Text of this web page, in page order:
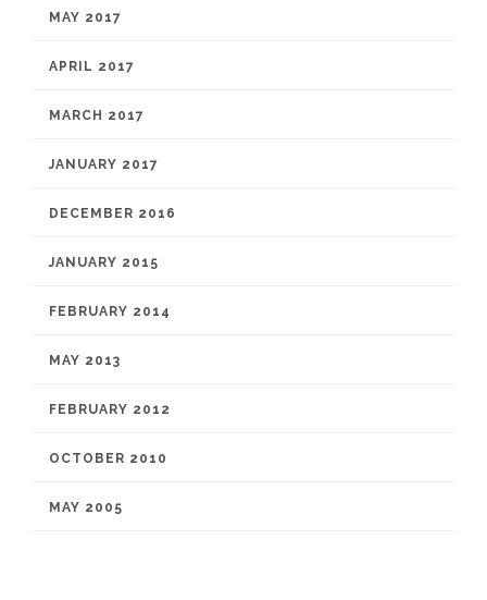
MAY 2017
APRIL 2017
MARCH 2017
JANUARY 2017
DECEMBER 2016
JANUARY 2015
FEBRUARY 2014
MAY 2013
FEBRUARY 2012
OCTOBER 2010
MAY 2005